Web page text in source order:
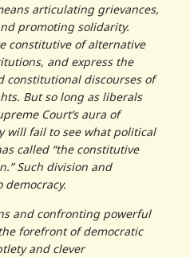
articulating grievances,
promoting solidarity.
constitutive of alternative
and express the
constitutional discourses of
But so long as liberals
Court’s aura of
will fail to see what political
called “the constitutive
Such division and
and confronting powerful
forefront of democratic
and clever